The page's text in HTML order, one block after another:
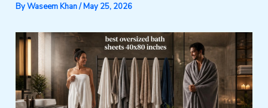
ByWaseem Khan/May 25, 2026